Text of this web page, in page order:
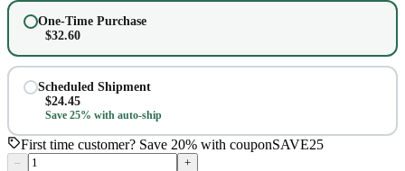
One-Time Purchase
$32.60
Scheduled Shipment
$24.45
Save 25% with auto-ship
First time customer? Save 20% with couponSAVE25
– +